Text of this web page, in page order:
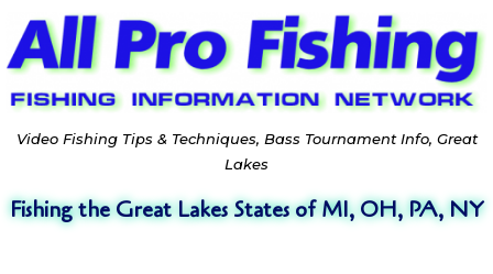
Video Fishing Tips & Techniques, Bass Tournament Info, Great
Lakes
Fishing the Great Lakes States of MI, OH, PA, NY